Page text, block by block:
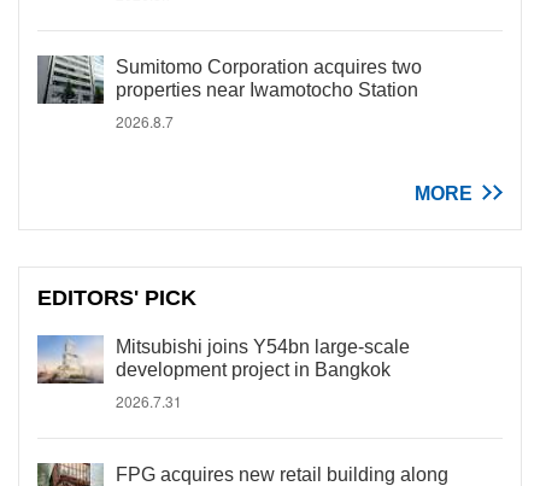
Sumitomo Corporation acquires two
properties near Iwamotocho Station
2026.8.7
MORE
EDITORS' PICK
Mitsubishi joins Y54bn large-scale
development project in Bangkok
2026.7.31
FPG acquires new retail building along